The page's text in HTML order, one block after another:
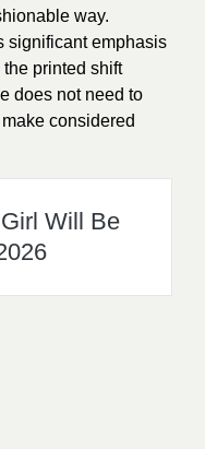
way.
significant emphasis
printed shift
does not need to
considered
Will Be